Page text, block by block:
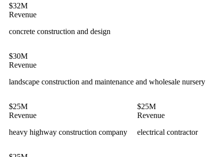
$32M
Revenue
concrete construction and design
$30M
Revenue
landscape construction and maintenance and wholesale nursery
$25M
Revenue
heavy highway construction company
$25M
Revenue
electrical contractor